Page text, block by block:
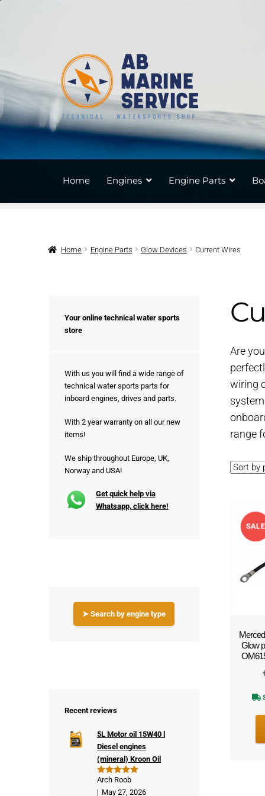
Home Engines Engine Parts
Home Engine Parts Glow Devices Current Wires
Are
wiring
range
Glow
SALE
Your online technical water sports
store
With us you will find a wide range of
technical water sports parts for
inboard engines, drives and parts.
With 2 year warranty on all our new
items!
We ship throughout Europe, UK,
Norway and USA!
Get quick help via
Whatsapp, click here!
➤ Search by engine type
Recent reviews
Rated5
out of 5
5L Motor oil 15W40 l
Diesel engines
(mineral) Kroon Oil
Arch Roob
May 27, 2026